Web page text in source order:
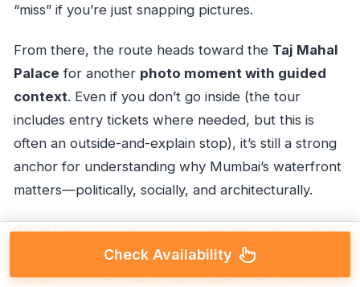
“miss” if you’re just snapping pictures.
From there, the route heads toward the Taj Mahal
Palace for another photo moment with guided
context. Even if you don’t go inside (the tour
includes entry tickets where needed, but this is
often an outside-and-explain stop), it’s still a strong
anchor for understanding why Mumbai’s waterfront
matters—politically, socially, and architecturally.
If you care about photos, this sequence sets you up
well. These are landmarks you can frame in both
daylight and evening, and your guide can point out
Check Availability